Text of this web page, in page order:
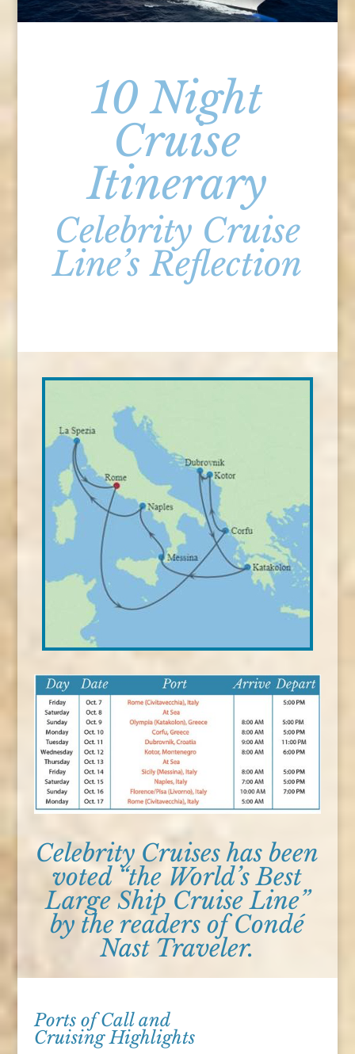
10 Night
Cruise
Itinerary
Celebrity Cruise
Line’s Reflection
Celebrity Cruises has been
voted “the World’s Best
Large Ship Cruise Line”
by the readers of Condé
Nast Traveler.
Ports of Call and
Cruising Highlights